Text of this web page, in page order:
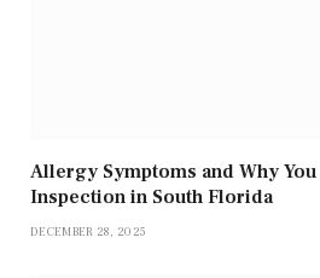
Allergy Symptoms and Why
Inspection in South Florida
DECEMBER 28, 2025